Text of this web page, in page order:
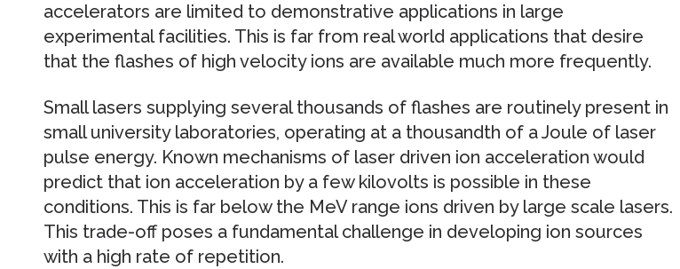
accelerators are limited to demonstrative applications in large
experimental facilities. This is far from real world applications that desire
that the flashes of high velocity ions are available much more frequently.
Small lasers supplying several thousands of flashes are routinely present in
small university laboratories, operating at a thousandth of a Joule of laser
pulse energy. Known mechanisms of laser driven ion acceleration would
predict that ion acceleration by a few kilovolts is possible in these
conditions. This is far below the MeV range ions driven by large scale lasers.
This trade-off poses a fundamental challenge in developing ion sources
with a high rate of repetition.